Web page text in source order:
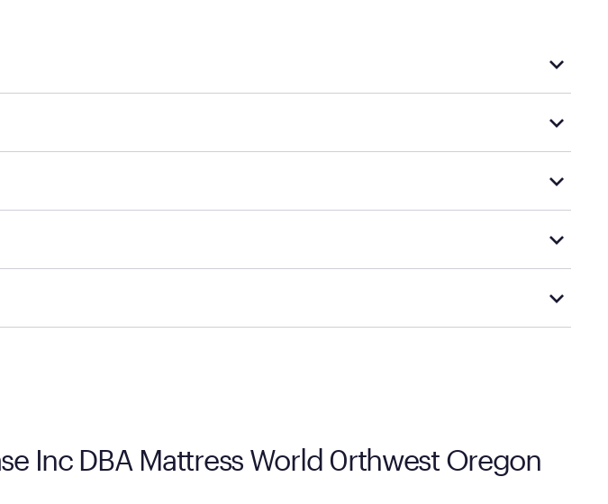
Inc DBA Mattress World 0rthwest Oregon